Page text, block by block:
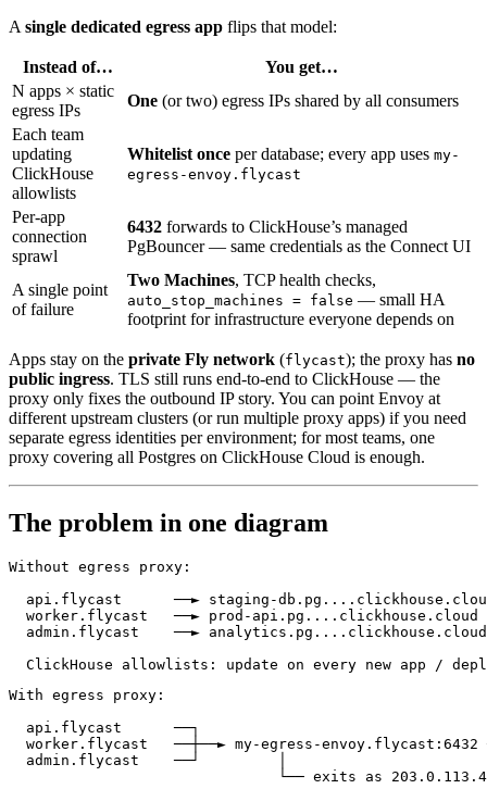
A single dedicated egress app flips that model:
Instead of…
You get…
N apps × static
egress IPs
One (or two) egress IPs shared by all consumers
Each team
updating
ClickHouse
allowlists
Whitelist once per database; every app uses my-
egress-envoy.flycast
Per-app
connection
sprawl
6432 forwards to ClickHouse’s managed
PgBouncer — same credentials as the Connect UI
A single point
of failure
Two Machines, TCP health checks,
auto_stop_machines = false — small HA
footprint for infrastructure everyone depends on
Apps stay on the private Fly network (flycast); the proxy has no
public ingress. TLS still runs end-to-end to ClickHouse — the
proxy only fixes the outbound IP story. You can point Envoy at
different upstream clusters (or run multiple proxy apps) if you need
separate egress identities per environment; for most teams, one
proxy covering all Postgres on ClickHouse Cloud is enough.
The problem in one diagram
Without egress proxy:
api.flycast      ──► staging-
worker.flycast   ──► prod-
  admin.flycast    ──► analytics.pg....clickhouse.cloud
With egress proxy:
  api.flycast      ──┐
worker.flycast   ──┼──► my-egress-envoy.flycast:6432
  admin.flycast    ──┘         │
└── exits as